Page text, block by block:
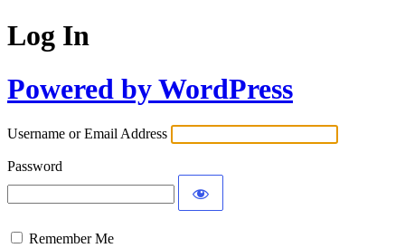
Log In
Powered by WordPress
Username or Email Address
Password
Remember Me